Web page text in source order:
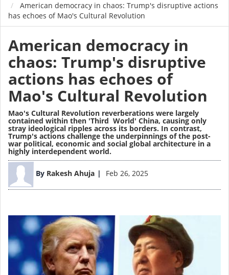
Breadcrumb
American democracy in chaos: Trump's disruptive actions
has echoes of Mao's Cultural Revolution
American democracy in
chaos: Trump's disruptive
actions has echoes of
Mao's Cultural Revolution
Mao's Cultural Revolution reverberations were largely
contained within then 'Third World' China, causing only
stray ideological ripples across its borders. In contrast,
Trump's actions challenge the underpinnings of the post-
war political, economic and social global architecture in a
highly interdependent world.
By Rakesh Ahuja Feb 26, 2025
Image